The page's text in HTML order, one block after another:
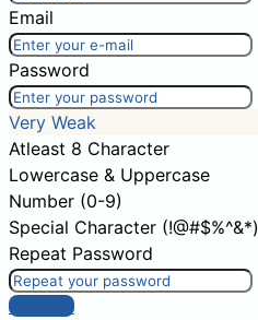
Email
Password
Very Weak
Atleast 8 Character
Lowercase & Uppercase
Number (0-9)
Special Character (!@#$%^&*)
Repeat Password
Sign Up